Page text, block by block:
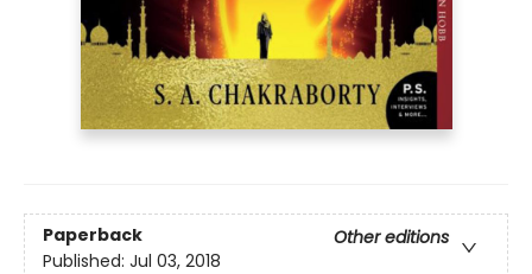
Paperback
Other editions
Published: Jul 03, 2018